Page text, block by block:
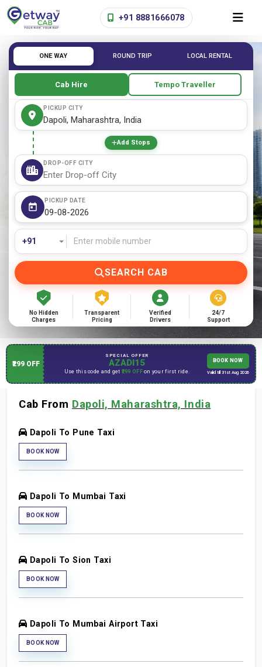
+91 8881666078
ONE WAY ROUND TRIP LOCAL RENTAL
Cab Hire Tempo Traveller
PICKUP CITY
Add Stops
DROP-OFF CITY
PICKUP DATE
SEARCH CAB
No Hidden
Charges
Transparent
Pricing
Verified
Drivers
24/7
Support
₹299 OFF
SPECIAL OFFER
AZADI15
Use this code and get ₹299 OFFon your first ride.
BOOK NOW
Valid till 31st Aug 2026
Cab From Dapoli, Maharashtra, India
Dapoli To Pune Taxi
BOOK NOW
Dapoli To Mumbai Taxi
BOOK NOW
Dapoli To Sion Taxi
BOOK NOW
Dapoli To Mumbai Airport Taxi
BOOK NOW